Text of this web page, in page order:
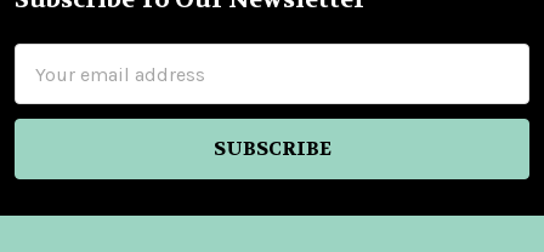
Footer
Address